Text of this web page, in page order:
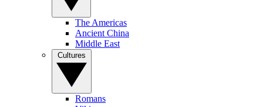
The Americas
Ancient China
Middle East
Romans